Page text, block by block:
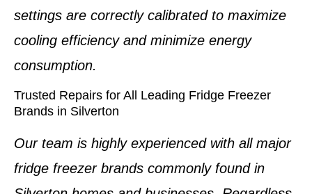
settings are correctly calibrated to maximize
cooling efficiency and minimize energy
consumption.
Trusted Repairs for All Leading Fridge Freezer
Brands in Silverton
Our team is highly experienced with all major
fridge freezer brands commonly found in